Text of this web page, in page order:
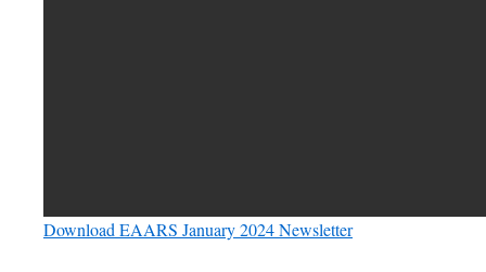
Download EAARS January 2024 Newsletter